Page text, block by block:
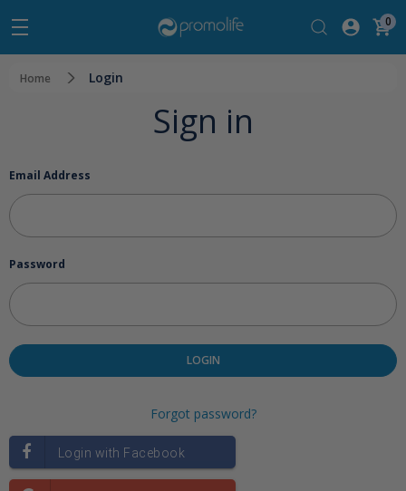
0
Home Login
Sign in
Email Address
Password
Forgot password?